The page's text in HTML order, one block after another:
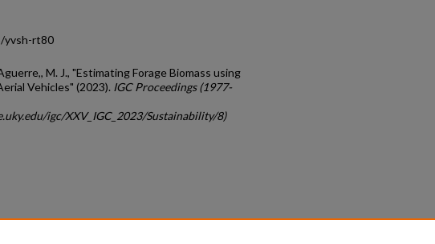
yvsh-rt80
M. J., "Estimating Forage Biomass using
Vehicles" (2023). IGC Proceedings (1977-
igc/XXV_IGC_2023/Sustainability/8)